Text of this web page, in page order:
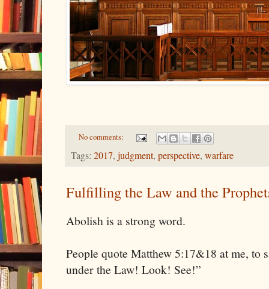
No comments:
Tags: 2017, judgment, perspective, warfare
Fulfilling the Law and the
Abolish is a strong word.
People quote Matthew 5:17&18 at me, to
under the Law! Look! See!”